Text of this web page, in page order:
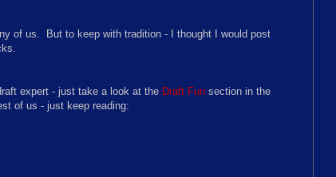
of us. But to keep with tradition - I thought I would post
expert - just take a look at the Draft Fun section in the
of us - just keep reading: